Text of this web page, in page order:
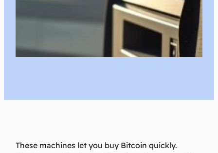
These machines let you buy Bitcoin quickly.